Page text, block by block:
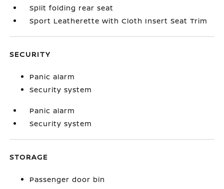
Split folding rear seat
Sport Leatherette with Cloth Insert Seat Trim
SECURITY
Panic alarm
Security system
Panic alarm
Security system
STORAGE
Passenger door bin